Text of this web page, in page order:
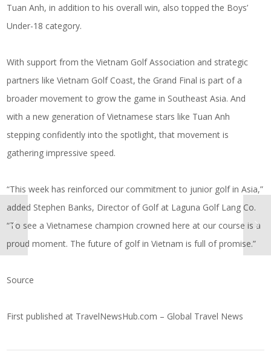
Tuan Anh, in addition to his overall win, also topped the Boys’
Under-18 category.
With support from the Vietnam Golf Association and strategic
partners like Vietnam Golf Coast, the Grand Final is part of a
broader movement to grow the game in Southeast Asia. And
with a new generation of Vietnamese stars like Tuan Anh
stepping confidently into the spotlight, that movement is
gathering impressive speed.
“This week has reinforced our commitment to junior golf in Asia,”
added Stephen Banks, Director of Golf at Laguna Golf Lang Co.
“To see a Vietnamese champion crowned here at our course is a
proud moment. The future of golf in Vietnam is full of promise.”
Source
First published at TravelNewsHub.com – Global Travel News